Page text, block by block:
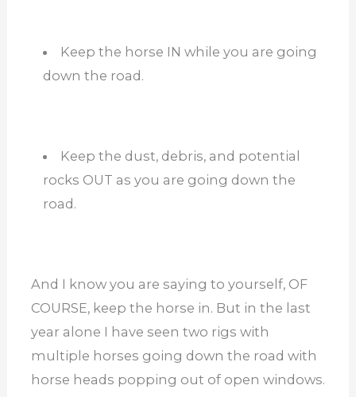
Keep the horse IN while you are going
down the road.
Keep the dust, debris, and potential
rocks OUT as you are going down the
road.
And I know you are saying to yourself, OF
COURSE, keep the horse in. But in the last
year alone I have seen two rigs with
multiple horses going down the road with
horse heads popping out of open windows.